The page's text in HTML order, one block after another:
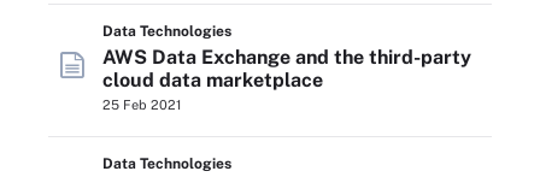
Data Technologies
AWS Data Exchange and the third-party
cloud data marketplace
25 Feb 2021
Data Technologies